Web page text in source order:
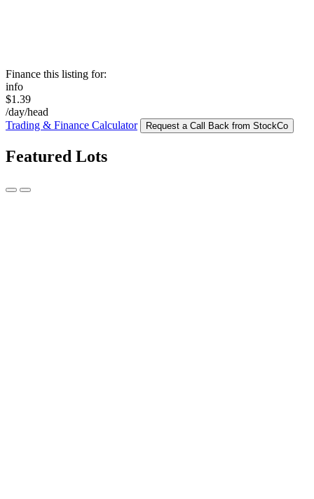
Finance this listing for:
info
$1.39
/day/head
Trading & Finance Calculator
Request a Call Back from StockCo
Featured Lots